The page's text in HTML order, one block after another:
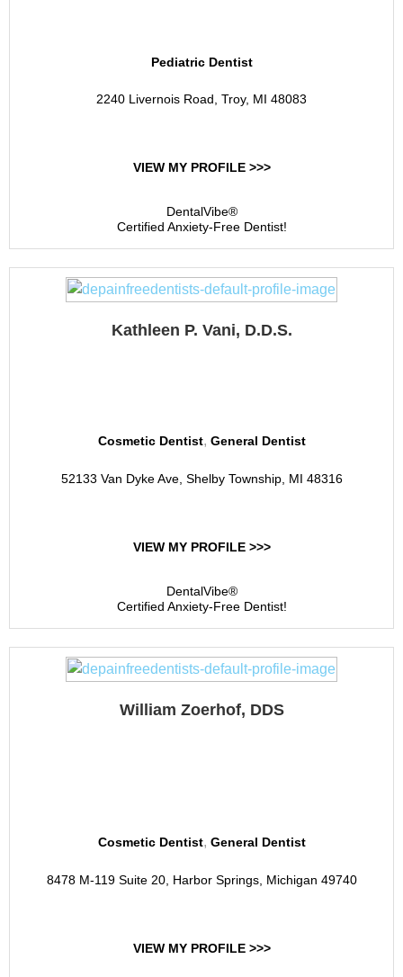
Pediatric Dentist
2240 Livernois Road, Troy, MI 48083
VIEW MY PROFILE >>>
DentalVibe®
Certified Anxiety-Free Dentist!
Kathleen P. Vani, D.D.S.
Cosmetic Dentist, General Dentist
52133 Van Dyke Ave, Shelby Township, MI 48316
VIEW MY PROFILE >>>
DentalVibe®
Certified Anxiety-Free Dentist!
William Zoerhof, DDS
Cosmetic Dentist, General Dentist
8478 M-119 Suite 20, Harbor Springs, Michigan 49740
VIEW MY PROFILE >>>